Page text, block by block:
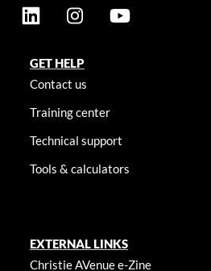
GET HELP
Contact us
Training center
Technical support
Tools & calculators
EXTERNAL LINKS
Christie AVenue e-Zine